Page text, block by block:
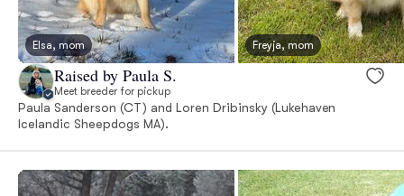
Elsa, mom Freyja, mom
Raised by Paula S.
Meet breeder for pickup
Paula Sanderson (CT) and Loren Dribinsky (Lukehaven
Icelandic Sheepdogs MA).